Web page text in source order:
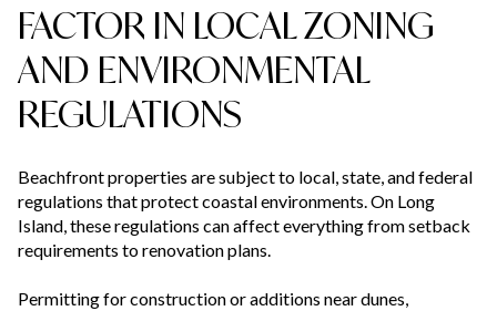
FACTOR IN LOCAL ZONING
AND ENVIRONMENTAL
REGULATIONS
Beachfront properties are subject to local, state, and federal
regulations that protect coastal environments. On Long
Island, these regulations can affect everything from setback
requirements to renovation plans.
Permitting for construction or additions near dunes,